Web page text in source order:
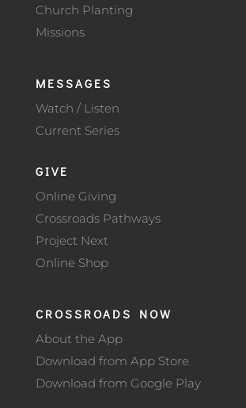
Church Planting
Missions
MESSAGES
Watch / Listen
Current Series
GIVE
Online Giving
Crossroads Pathways
Project Next
Online Shop
CROSSROADS NOW
About the App
Download from App Store
Download from Google Play